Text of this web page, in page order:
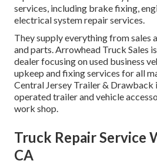
services, including brake fixing,
electrical system repair services.
They supply everything from sales
and parts. Arrowhead Truck Sales
dealer focusing on used business
upkeep and fixing services for all
Central Jersey Trailer & Drawback
operated trailer and vehicle
work shop.
Truck Repair Service
CA